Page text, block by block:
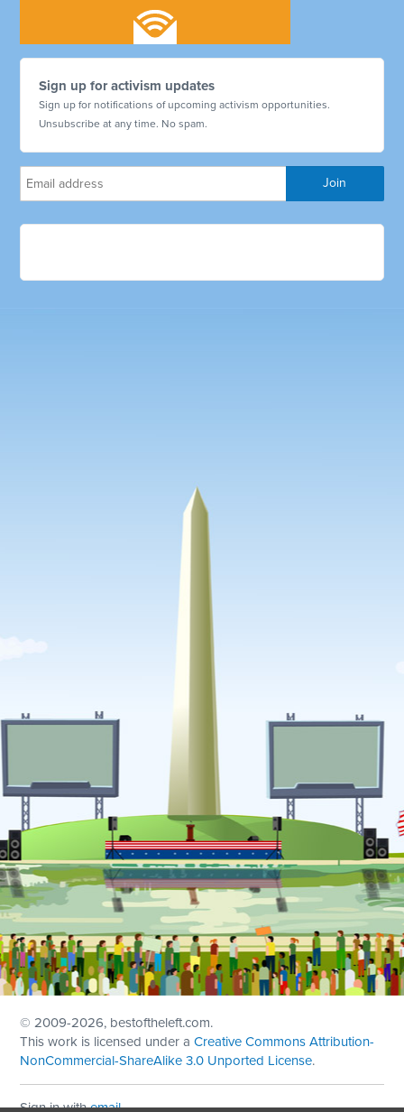
Sign up for activism updates
Sign up for notifications of upcoming activism opportunities.
Unsubscribe at any time. No spam.
© 2009-2026, bestoftheleft.com.
This work is licensed under aCreative Commons Attribution-
NonCommercial-ShareAlike 3.0 Unported License.
Sign in withemail